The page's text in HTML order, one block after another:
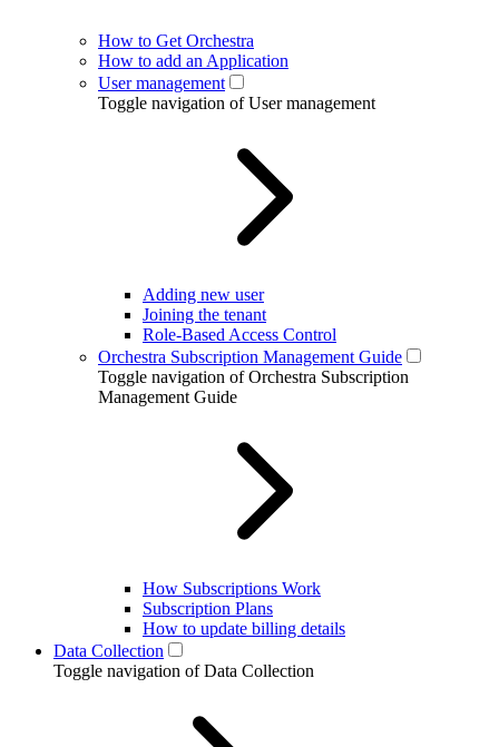
How to Get Orchestra
How to add an Application
User management
Toggle navigation of User management
Adding new user
Joining the tenant
Role-Based Access Control
Orchestra Subscription Management Guide
Toggle navigation of Orchestra Subscription
Management Guide
How Subscriptions Work
Subscription Plans
How to update billing details
Data Collection
Toggle navigation of Data Collection